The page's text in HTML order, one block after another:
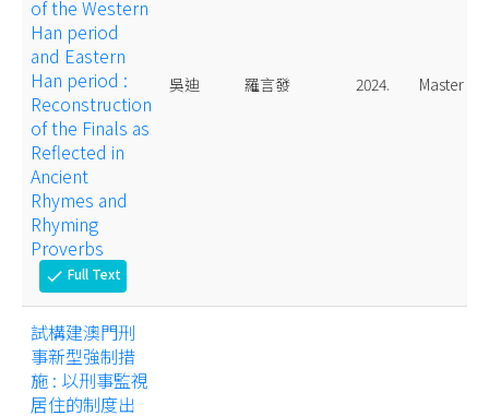
of the Western
Han period
and Eastern
Han period :
Reconstruction
of the Finals as
Reflected in
Ancient
Rhymes and
Rhyming
Proverbs
check Full Text
吳迪 羅言發 2024. Master
試構建澳門刑
事新型強制措
施 : 以刑事監視
居住的制度出